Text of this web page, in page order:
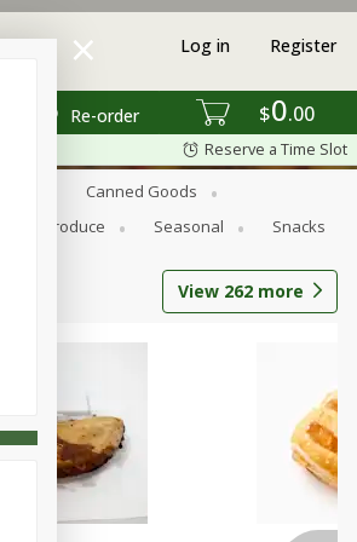
$0 00
Re-order
Log in Register
Reserve a Time Slot
Canned Goods
Produce Seasonal Snacks
View 262 more